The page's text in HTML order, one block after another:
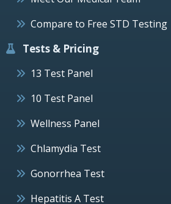
Compare to Free STD Testing
Tests & Pricing
13 Test Panel
10 Test Panel
Wellness Panel
Chlamydia Test
Gonorrhea Test
Hepatitis A Test